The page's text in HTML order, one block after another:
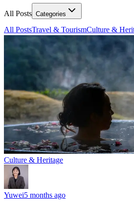
All Posts Categories
All PostsTravel & TourismCulture &
Culture & Heritage
Yuwei5 months ago